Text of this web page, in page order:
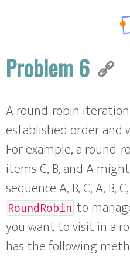
Problem 6
A round-robin
established order
For example, a
items C, B, and A
sequence A, B, C, A, B,
RoundRobin to
you want to visit in a
has the following